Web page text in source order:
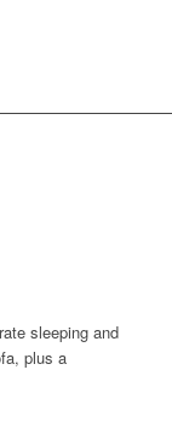
sleeping and
plus a